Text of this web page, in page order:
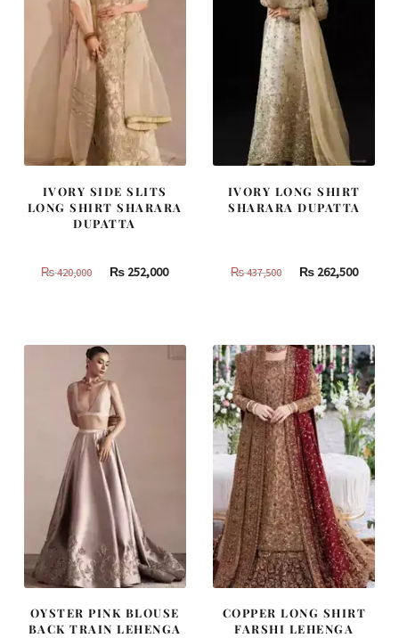
IVORY SIDE SLITS
LONG SHIRT SHARARA
DUPATTA
₨420,000
Original
420,000.
₨ 252,000Current
IVORY LONG SHIRT
SHARARA DUPATTA
₨437,500
Original
437,500.
₨262,500
OYSTER PINK BLOUSE
BACK TRAIN LEHENGA
COPPER LONG SHIRT
FARSHI LEHENGA